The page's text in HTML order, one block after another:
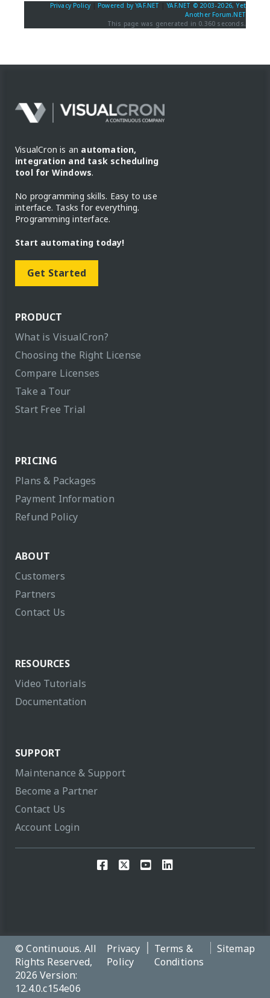
Privacy Policy Powered by YAF.NET |YAF.NET © 2003-2026, Yet
Another Forum.NET
This page was generated in 0.360 seconds.
VisualCron is an automation,
integration and task scheduling
tool for Windows.
No programming skills. Easy to use
interface. Tasks for everything.
Programming interface.
Start automating today!
Get Started
PRODUCT
What is VisualCron?
Choosing the Right License
Compare Licenses
Take a Tour
Start Free Trial
PRICING
Plans & Packages
Payment Information
Refund Policy
ABOUT
Customers
Partners
Contact Us
RESOURCES
Video Tutorials
Documentation
SUPPORT
Maintenance & Support
Become a Partner
Contact Us
Account Login
© Continuous. All
Rights Reserved,
2026 Version:
12.4.0.c154e06
Privacy
Policy
Terms &
Conditions
Sitemap